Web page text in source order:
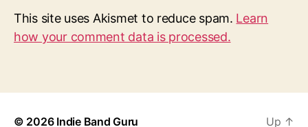
This site uses Akismet to reduce spam. Learn
how your comment data is processed.
© 2026 Indie Band Guru Up ↑